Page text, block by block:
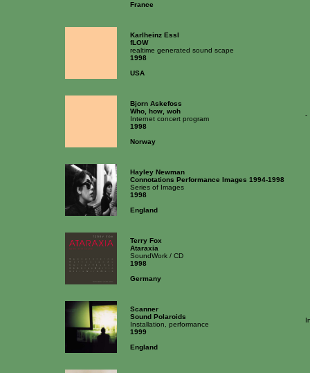
France
Karlheinz Essl
fLOW
realtime generated sound scape
1998
USA
Bjorn Askefoss
-
Who, how, woh
Internet concert program
1998
Norway
Hayley Newman
Connotations Performance Images 1994-1998
Series of Images
1998
England
Terry Fox
Ataraxia
SoundWork / CD
1998
Germany
Scanner
Sound Polaroids
Installation, performance
1999
England